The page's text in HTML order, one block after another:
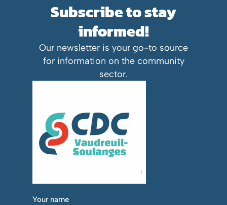
Subscribe to stay
informed!
Our newsletter is your go-to source
for information on the community
sector.
Your name